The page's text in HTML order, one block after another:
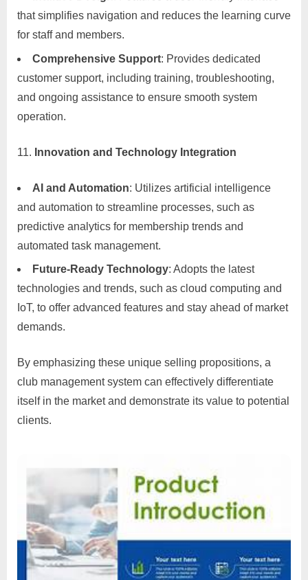
that simplifies navigation and reduces the learning curve
for staff and members.
Comprehensive Support: Provides dedicated
customer support, including training, troubleshooting,
and ongoing assistance to ensure smooth system
operation.
Innovation and Technology Integration
AI and Automation: Utilizes artificial intelligence
and automation to streamline processes, such as
predictive analytics for membership trends and
automated task management.
Future-Ready Technology: Adopts the latest
technologies and trends, such as cloud computing and
IoT, to offer advanced features and stay ahead of market
demands.
By emphasizing these unique selling propositions, a
club management system can effectively differentiate
itself in the market and demonstrate its value to potential
clients.
Product Introduction
Read